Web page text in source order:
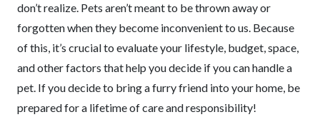
don’t realize. Pets aren’t meant to be thrown away or
forgotten when they become inconvenient to us. Because
of this, it’s crucial to evaluate your lifestyle, budget, space,
and other factors that help you decide if you can handle a
pet. If you decide to bring a furry friend into your home, be
prepared for a lifetime of care and responsibility!